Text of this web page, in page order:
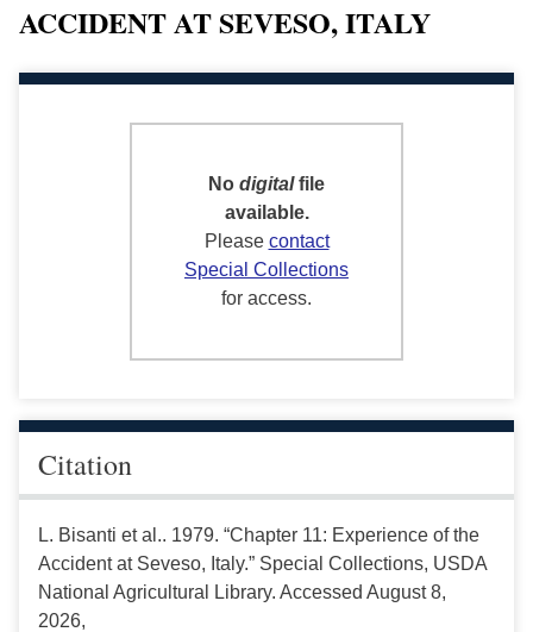
ACCIDENT AT SEVESO, ITALY
No digitalfile
available.
Please contact
Special Collections
for access.
Citation
L. Bisanti et al.. 1979. “Chapter 11: Experience of the
Accident at Seveso, Italy.” Special Collections, USDA
National Agricultural Library. Accessed August 8,
2026,